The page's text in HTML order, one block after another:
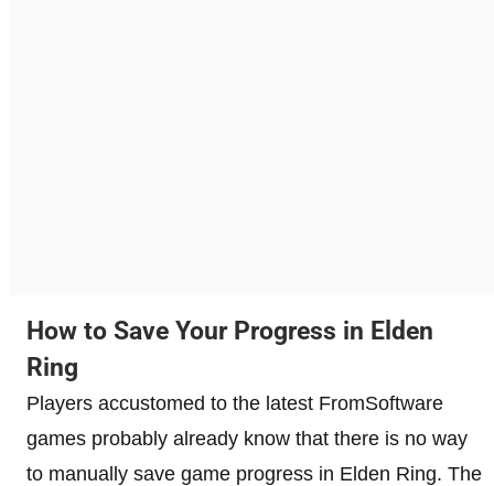
How to Save Your Progress in Elden
Ring
Players accustomed to the latest FromSoftware
games probably already know that there is no way
to manually save game progress in Elden Ring. The